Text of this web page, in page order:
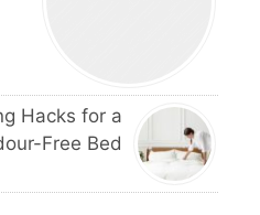
Hacks for a
Free Bed